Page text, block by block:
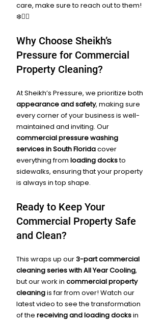
care, make sure to reach out to them!
❄️👷‍♂️
Why Choose Sheikh’s
Pressure for Commercial
Property Cleaning?
At Sheikh’s Pressure, we prioritize both
appearance and safety, making sure
every corner of your business is well-
maintained and inviting. Our
commercial pressure washing
services in South Florida cover
everything from loading docks to
sidewalks, ensuring that your property
is always in top shape.
Ready to Keep Your
Commercial Property Safe
and Clean?
This wraps up our 3-part commercial
cleaning series with All Year Cooling,
but our work in commercial property
cleaning is far from over! Watch our
latest video to see the transformation
of the receiving and loading docks in